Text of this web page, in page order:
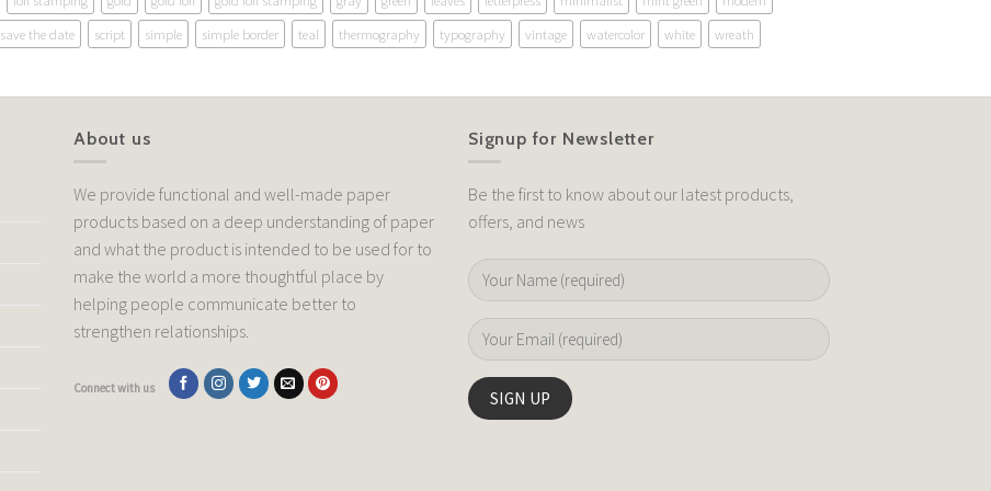
save the date script simple simple border teal thermography typography vintage watercolor white wreath
About us
We provide functional and well-made paper
products based on a deep understanding of paper
and what the product is intended to be used for to
make the world a more thoughtful place by
helping people communicate better to
strengthen relationships.
Connect with us
Signup for Newsletter
Be the first to know about our latest products,
offers, and news